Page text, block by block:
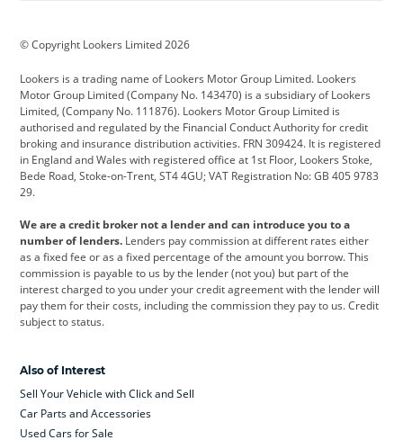
Cadillac
Citroen Corvette CUPRA
Dacia Defender Discovery
DS Automobiles Electric Ferrari
Ford Ford Pro Geely
Jeep Kia Land Rover
Leapmotor Lexus Lotus
Maserati Mercedes-Benz MINI
Range Rover
Skoda smart
© Copyright Lookers Limited 2026
Lookers is a trading name of Lookers Motor Group Limited. Lookers
Motor Group Limited (Company No. 143470) is a subsidiary of Lookers
Limited, (Company No. 111876). Lookers Motor Group Limited is
authorised and regulated by the Financial Conduct Authority for credit
broking and insurance distribution activities. FRN 309424. It is registered
in England and Wales with registered office at 1st Floor, Lookers Stoke,
Bede Road, Stoke-on-Trent, ST4 4GU; VAT Registration No: GB 405 9783
29.
We are a credit broker not a lender and can introduce you to a
number of lenders. Lenders pay commission at different rates either
as a fixed fee or as a fixed percentage of the amount you borrow. This
commission is payable to us by the lender (not you) but part of the
interest charged to you under your credit agreement with the lender will
pay them for their costs, including the commission they pay to us. Credit
subject to status.
Also of Interest
Sell Your Vehicle with Click and Sell
Car Parts and Accessories
Used Cars for Sale